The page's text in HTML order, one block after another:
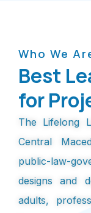
Who We
Best
for
The Lifelong
Central
public-law-
designs and
adults,